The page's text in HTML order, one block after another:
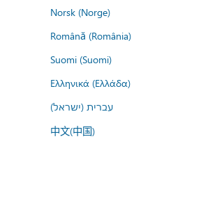
Norsk (Norge)
Română (România)
Suomi (Suomi)
Ελληνικά (Ελλάδα)
עברית (ישראל)
中文(中国)